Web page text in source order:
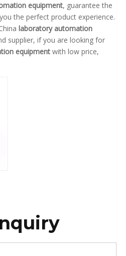
equipment, guarantee the
the perfect product experience.
laboratory automation
supplier, if you are looking for
equipment with low price,